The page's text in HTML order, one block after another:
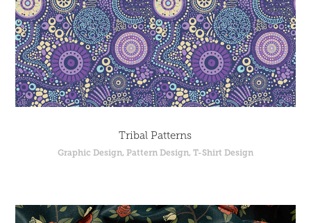
Tribal Patterns
Graphic Design, Pattern Design, T-Shirt Design